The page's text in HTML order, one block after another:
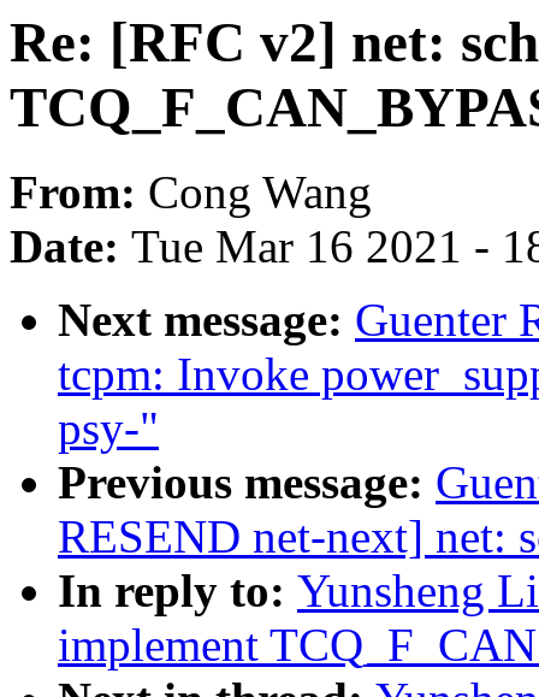
Re: [RFC v2] net:
From: Cong Wang
Date: Tue Mar 16 2021 -
Next message: Guenter
tcpm: Invoke
psy-"
Previous message:
RESEND net-next] net:
In reply to: Yunsheng
implement